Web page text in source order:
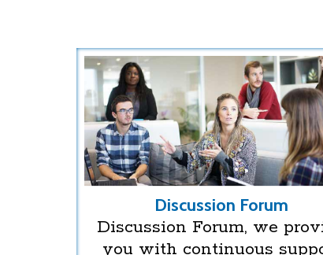
Discussion Forum
Discussion Forum, we
you with continuous